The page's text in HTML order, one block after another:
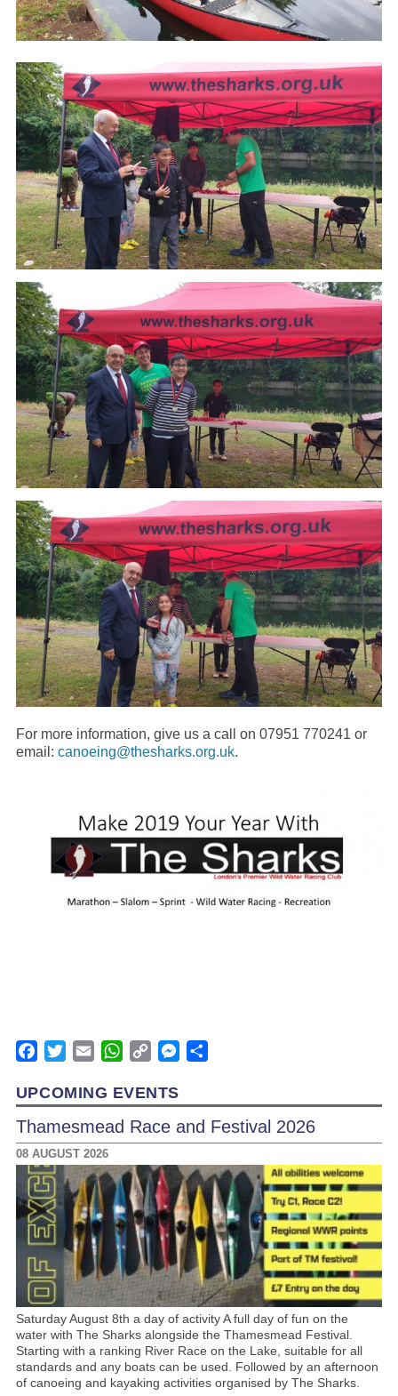
For more information, give us a call on 07951 770241 or
email: canoeing@thesharks.org.uk.
Facebook
TwitterEmail WhatsApp
Copy
Messenger
UPCOMING EVENTS
Thamesmead Race and Festival 2026
08 AUGUST 2026
Saturday August 8th a day of activity A full day of fun on the
water with The Sharks alongside the Thamesmead Festival.
Starting with a ranking River Race on the Lake, suitable for all
standards and any boats can be used. Followed by an afternoon
of canoeing and kayaking activities organised by The Sharks.